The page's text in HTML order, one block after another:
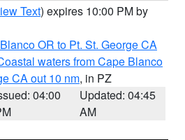
Text) expires 10:00 PM by
OR to Pt. St. George CA
waters from Cape Blanco
CA out 10 nm, in PZ
04:00
Updated: 04:45
AM